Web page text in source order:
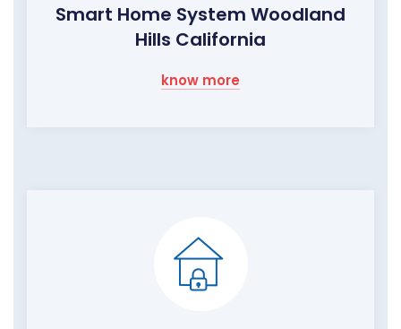
Smart Home System Woodland
Hills California
know more